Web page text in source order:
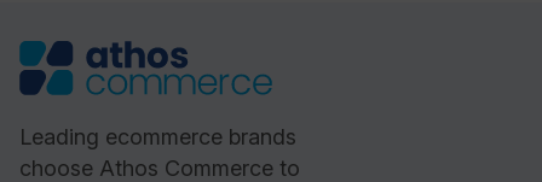
Leading ecommerce brands
choose Athos Commerce to